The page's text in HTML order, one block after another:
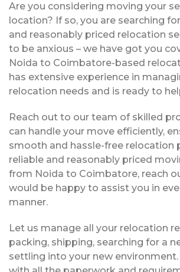
Are you considering moving your
location? If so, you are searching
and reasonably priced relocation
to be anxious – we have got you
Noida to Coimbatore-based
has extensive experience in
relocation needs and is ready to
Reach out to our team of skilled
can handle your move efficiently,
smooth and hassle-free relocation
reliable and reasonably priced
from Noida to Coimbatore, reach
would be happy to assist you in
manner.
Let us manage all your relocation
packing, shipping, searching for a
settling into your new